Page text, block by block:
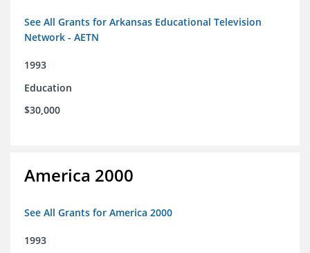
See All Grants for Arkansas Educational Television
Network - AETN
1993
Education
$30,000
America 2000
See All Grants for America 2000
1993